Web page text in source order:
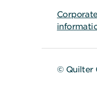
© Quilter